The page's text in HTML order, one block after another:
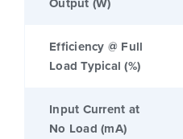
Efficiency @ Full
Load Typical (%)
Input Current at
No Load (mA)